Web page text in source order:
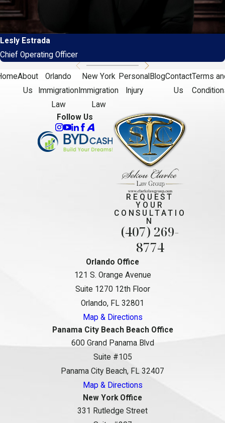
Lesly Estrada
Chief Operating Officer
About
Us
Orlando
Immigration
Law
New York
Immigration
Law
Personal
Injury
BlogContact
Us
Terms
Follow Us
REQUEST
YOUR
CONSULTATIO
N
(407) 269-
8774
Orlando Office
121 S. Orange Avenue
Suite 1270 12th Floor
Orlando, FL 32801
Map & Directions
Panama City Beach Beach Office
600 Grand Panama Blvd
Suite #105
Panama City Beach, FL 32407
Map & Directions
New York Office
331 Rutledge Street